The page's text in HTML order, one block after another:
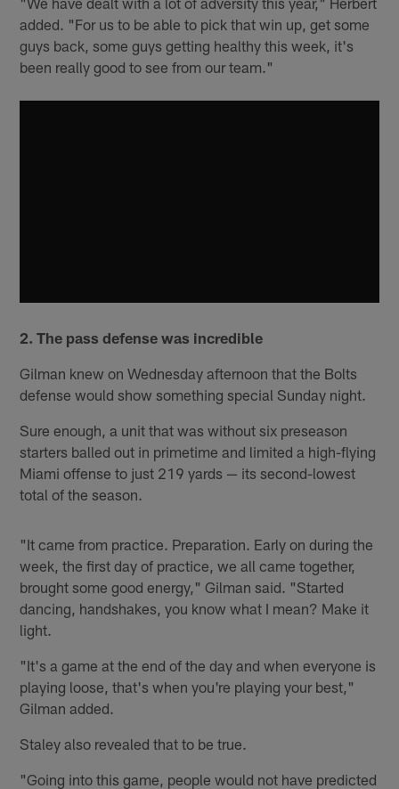
added. "For us to be able to pick that win up, get some
guys back, some guys getting healthy this week, it's
been really good to see from our team."
2. The pass defense was incredible
Gilman knew on Wednesday afternoon that the Bolts
defense would show something special Sunday night.
Sure enough, a unit that was without six preseason
starters balled out in primetime and limited a high-flying
Miami offense to just 219 yards — its second-lowest
total of the season.
"It came from practice. Preparation. Early on during the
week, the first day of practice, we all came together,
brought some good energy," Gilman said. "Started
dancing, handshakes, you know what I mean? Make it
light.
"It's a game at the end of the day and when everyone is
playing loose, that's when you're playing your best,"
Gilman added.
Staley also revealed that to be true.
"Going into this game, people would not have predicted